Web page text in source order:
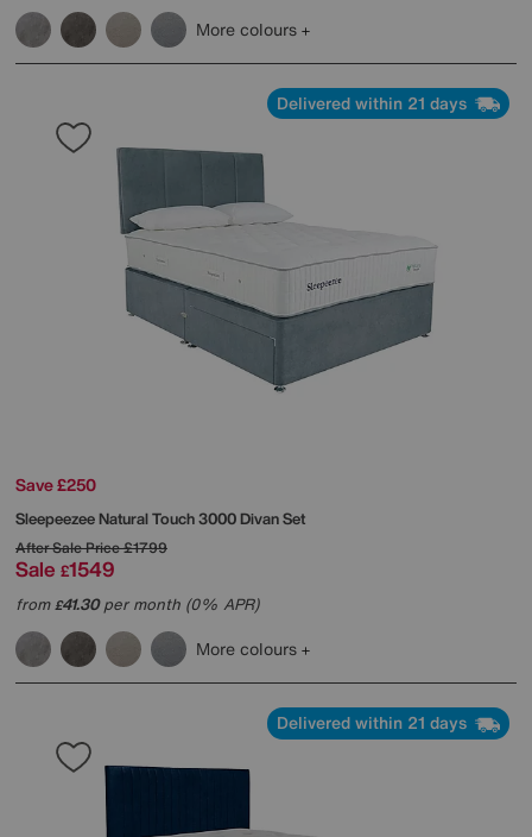
More colours
Delivered within 21 days
Save £250
SleepeezeeNatural Touch 3000 Divan Set
After Sale Price£1799
Sale £1549
from£41.30per month (0% APR)
More colours
Delivered within 21 days